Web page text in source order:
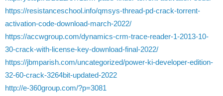
https://resistanceschool.info/qmsys-thread-pd-crack-torrent-
activation-code-download-march-2022/
https://accwgroup.com/dynamics-crm-trace-reader-1-2013-10-
30-crack-with-license-key-download-final-2022/
https://jbmparish.com/uncategorized/power-ki-developer-edition-
32-60-crack-3264bit-updated-2022
http://e-360group.com/?p=3081